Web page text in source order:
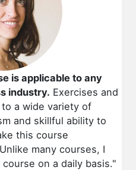
is applicable to any
industry. Exercises and
a wide variety of
and skillful ability to
this course
many courses, I
on a daily basis."